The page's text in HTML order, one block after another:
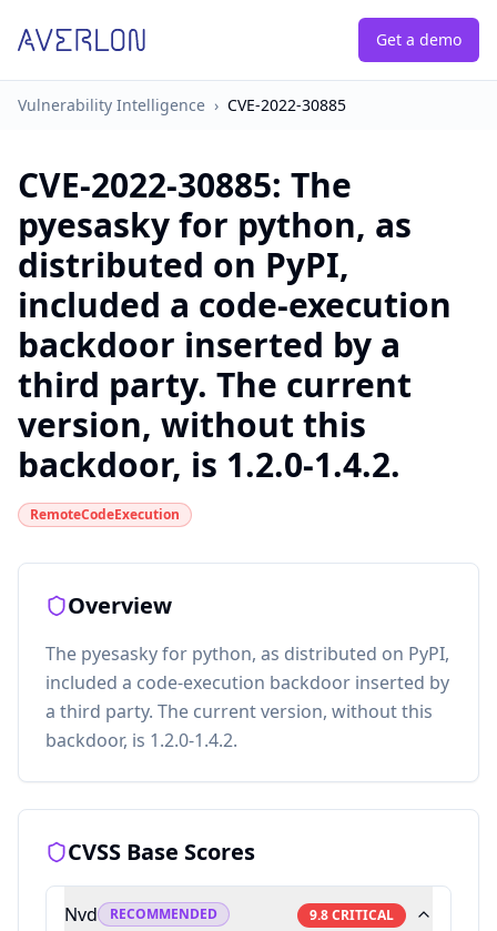
Get a demo
Vulnerability Intelligence › CVE-2022-30885
CVE-2022-30885: The
pyesasky for python, as
distributed on PyPI,
included a code-execution
backdoor inserted by a
third party. The current
version, without this
backdoor, is 1.2.0-1.4.2.
RemoteCodeExecution
Overview
The pyesasky for python, as distributed on PyPI,
included a code-execution backdoor inserted by
a third party. The current version, without this
backdoor, is 1.2.0-1.4.2.
CVSS Base Scores
Nvd RECOMMENDED 9.8CRITICAL